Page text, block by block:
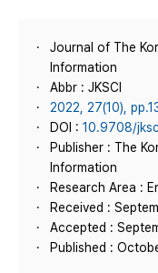
Journal of The
Information
Abbr : JKSCI
2022, 27(10),
DOI : 10.9708/
Publisher : The
Information
Research Area :
Received :
Accepted :
Published :